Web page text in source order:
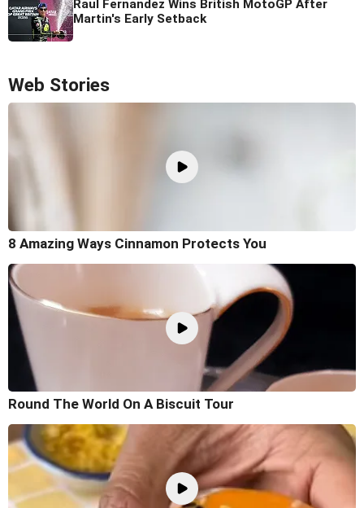
Raul Fernandez Wins British MotoGP After
Martin's Early Setback
Web Stories
8 Amazing Ways Cinnamon Protects You
Round The World On A Biscuit Tour